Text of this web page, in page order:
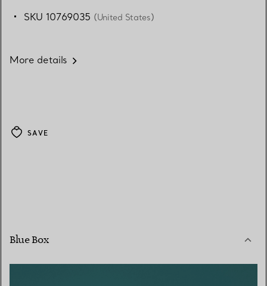
SKU 10769035 (United States)
More details
SAVE
Blue Box